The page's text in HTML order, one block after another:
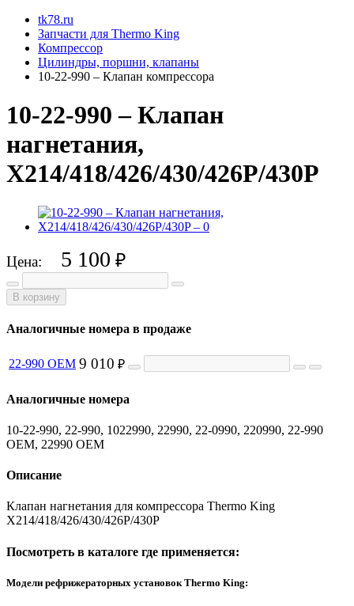
tk78.ru
Запчасти для Thermo King
Компрессор
Цилиндры, поршни, клапаны
10-22-990 – Клапан компрессора
10-22-990 – Клапан
нагнетания,
X214/418/426/430/426P/430P
Цена: 5 100 ₽
В корзину
Аналогичные номера в продаже
22-990 OEM 9 010 ₽
Аналогичные номера
10-22-990, 22-990, 1022990, 22990, 22-0990, 220990, 22-990
OEM, 22990 OEM
Описание
Клапан нагнетания для компрессора Thermo King
X214/418/426/430/426P/430P
Посмотреть в каталоге где применяется:
Модели рефрижераторных установок Thermo King: